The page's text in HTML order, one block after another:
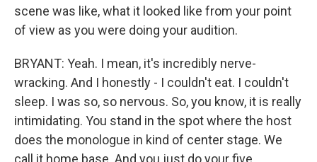
scene was like, what it looked like from your point
of view as you were doing your audition.
BRYANT: Yeah. I mean, it's incredibly nerve-
wracking. And I honestly - I couldn't eat. I couldn't
sleep. I was so, so nervous. So, you know, it is really
intimidating. You stand in the spot where the host
does the monologue in kind of center stage. We
call it home base. And you just do your five